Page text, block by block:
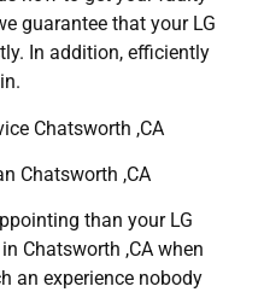
guarantee that your LG
In addition, efficiently
Chatsworth ,CA
Chatsworth ,CA
than your LG
Chatsworth ,CA when
an experience nobody